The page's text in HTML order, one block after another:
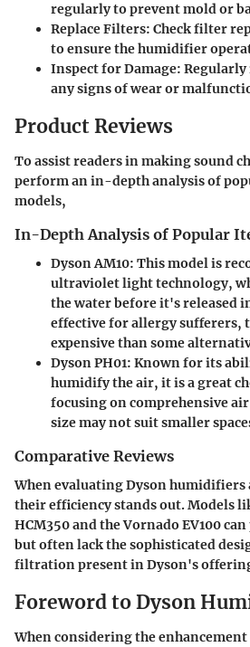
regularly to prevent mold or
Replace Filters: Check filter
to ensure the humidifier
Inspect for Damage:
any signs of wear or
Product Reviews
To assist readers in making sound
perform an in-depth analysis of
models,
In-Depth Analysis of Popular
Dyson AM10: This model is
ultraviolet light technology,
the water before it's released
effective for allergy sufferers,
expensive than some
Dyson PH01: Known for its
humidify the air, it is a great
focusing on comprehensive
size may not suit smaller
Comparative Reviews
When evaluating Dyson
their efficiency stands out. Models
HCM350 and the Vornado EV100
but often lack the sophisticated
filtration present in Dyson's
Foreword to Dyson
When considering the